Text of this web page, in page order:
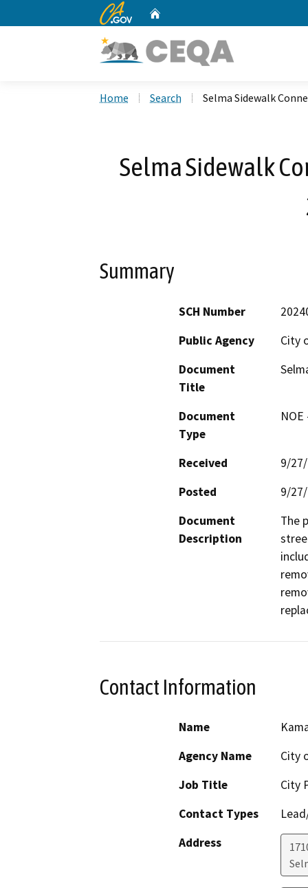
CA.gov
Home Search Selma Sidewalk
Selma Sidewalk
Summary
SCH Number
Public Agency
City
Document
Title
Document
Type
Received
9/
Posted
9/
Document
Description
The
Contact Information
Name
Agency Name
City
Job Title
City
Contact Types
Address